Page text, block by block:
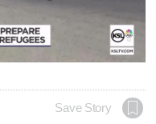
Save Story